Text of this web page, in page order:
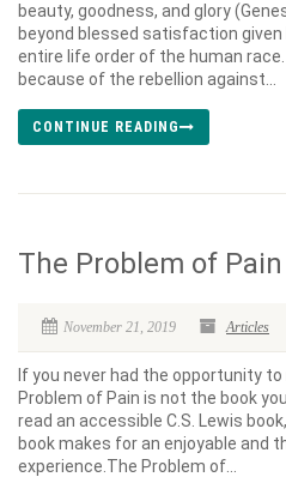
beauty, goodness, and glory
beyond blessed satisfaction
entire life order of the human
because of the rebellion against...
CONTINUE READING
The Problem of
November 21, 2019 Articles
If you never had the opportunity to
Problem of Pain is not the book
read an accessible C.S. Lewis
book makes for an enjoyable and
experience.The Problem of...